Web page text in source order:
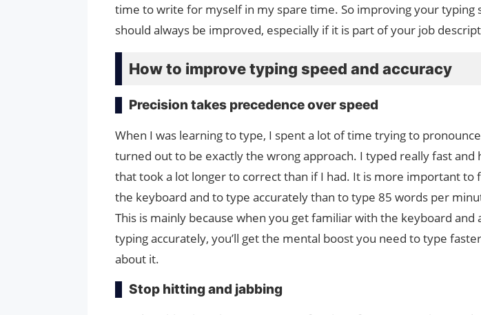
time to write for myself in my spare time. So improving your typing
should always be improved, especially if it is part of your job
How to improve typing speed and accuracy
Precision takes precedence over speed
When I was learning to type, I spent a lot of time trying to pronounce
turned out to be exactly the wrong approach. I typed really fast and
that took a lot longer to correct than if I had. It is more important to
the keyboard and to type accurately than to type 85 words per
This is mainly because when you get familiar with the keyboard and
typing accurately, you’ll get the mental boost you need to type
about it.
Stop hitting and jabbing